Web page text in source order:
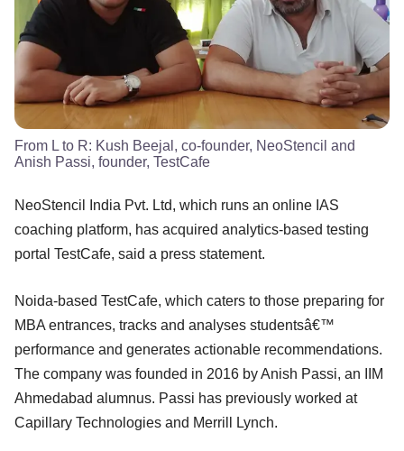
From L to R: Kush Beejal, co-founder, NeoStencil and
Anish Passi, founder, TestCafe
NeoStencil India Pvt. Ltd, which runs an online IAS
coaching platform, has acquired analytics-based testing
portal TestCafe, said a press statement.
Noida-based TestCafe, which caters to those preparing for
MBA entrances, tracks and analyses studentsâ€™
performance and generates actionable recommendations.
The company was founded in 2016 by Anish Passi, an IIM
Ahmedabad alumnus. Passi has previously worked at
Capillary Technologies and Merrill Lynch.